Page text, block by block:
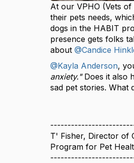
At our VPHO (Vets
their pets needs,
dogs in the HABIT
presence gets folks
about @Candice
@Kayla Anderson,
anxiety." Does it also
sad pet stories. What
T' Fisher, Director of
Program for Pet